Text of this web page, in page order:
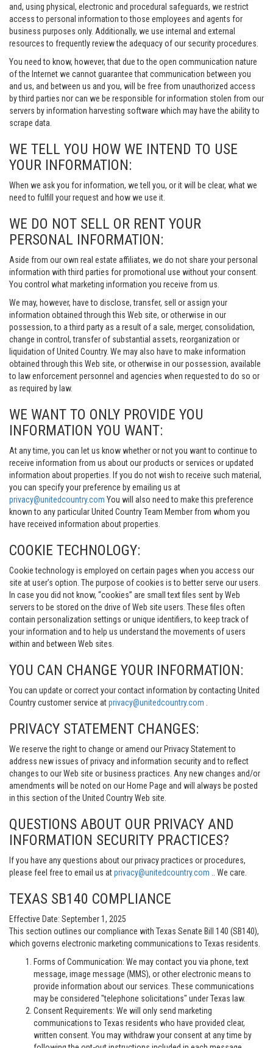
and, using physical, electronic and procedural safeguards, we restrict
access to personal information to those employees and agents for
business purposes only. Additionally, we use internal and external
resources to frequently review the adequacy of our security procedures.
You need to know, however, that due to the open communication nature
of the Internet we cannot guarantee that communication between you
and us, and between us and you, will be free from unauthorized access
by third parties nor can we be responsible for information stolen from our
servers by information harvesting software which may have the ability to
scrape data.
WE TELL YOU HOW WE INTEND TO USE
YOUR INFORMATION:
When we ask you for information, we tell you, or it will be clear, what we
need to fulfill your request and how we use it.
WE DO NOT SELL OR RENT YOUR
PERSONAL INFORMATION:
Aside from our own real estate affiliates, we do not share your personal
information with third parties for promotional use without your consent.
You control what marketing information you receive from us.
We may, however, have to disclose, transfer, sell or assign your
information obtained through this Web site, or otherwise in our
possession, to a third party as a result of a sale, merger, consolidation,
change in control, transfer of substantial assets, reorganization or
liquidation of United Country. We may also have to make information
obtained through this Web site, or otherwise in our possession, available
to law enforcement personnel and agencies when requested to do so or
as required by law.
WE WANT TO ONLY PROVIDE YOU
INFORMATION YOU WANT:
At any time, you can let us know whether or not you want to continue to
receive information from us about our products or services or updated
information about properties. If you do not wish to receive such material,
you can specify your preference by emailing us at
privacy@unitedcountry.com You will also need to make this preference
known to any particular United Country Team Member from whom you
have received information about properties.
COOKIE TECHNOLOGY:
Cookie technology is employed on certain pages when you access our
site at user’s option. The purpose of cookies is to better serve our users.
In case you did not know, “cookies” are small text files sent by Web
servers to be stored on the drive of Web site users. These files often
contain personalization settings or unique identifiers, to keep track of
your information and to help us understand the movements of users
within and between Web sites.
YOU CAN CHANGE YOUR INFORMATION:
You can update or correct your contact information by contacting United
Country customer service atprivacy@unitedcountry.com
PRIVACY STATEMENT CHANGES:
We reserve the right to change or amend our Privacy Statement to
address new issues of privacy and information security and to reflect
changes to our Web site or business practices. Any new changes and/or
amendments will be noted on our Home Page and will always be posted
in this section of the United Country Web site.
QUESTIONS ABOUT OUR PRIVACY AND
INFORMATION SECURITY PRACTICES?
If you have any questions about our privacy practices or procedures,
please feel free to email us atprivacy@unitedcountry.com .. We care.
TEXAS SB140 COMPLIANCE
Effective Date: September 1, 2025
This section outlines our compliance with Texas Senate Bill 140 (SB140),
which governs electronic marketing communications to Texas residents.
Forms of Communication: We may contact you via phone, text
message, image message (MMS), or other electronic means to
provide information about our services. These communications
may be considered "telephone solicitations" under Texas law.
Consent Requirements: We will only send marketing
communications to Texas residents who have provided clear,
written consent. You may withdraw your consent at any time by